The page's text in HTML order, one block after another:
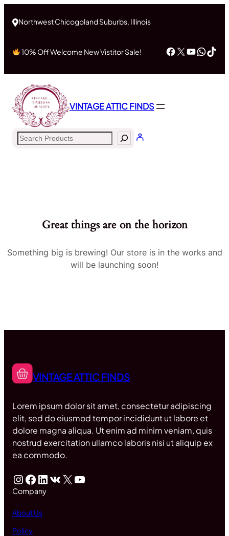
Northwest Chicogoland Suburbs, Illinois
10% Off Welcome New Vistitor Sale! Facebook
X
VINTAGE ATTIC FINDS
Search
Great things are on the horizon
Something big is brewing! Our store is in the works and
will be launching soon!
VINTAGE ATTIC FINDS
Lorem ipsum dolor sit amet, consectetur adipiscing
elit, sed do eiusmod tempor incididunt ut labore et
dolore magna aliqua. Ut enim ad minim veniam, quis
nostrud exercitation ullamco laboris nisi ut aliquip ex
ea commodo.
InstagramFacebook LinkedIn VK X YouTube
Company
About Us
Policy